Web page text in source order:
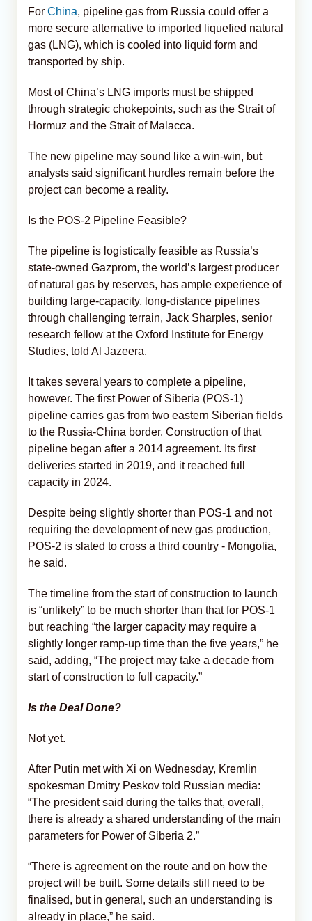
For China, pipeline gas from Russia could offer a
more secure alternative to imported liquefied natural
gas (LNG), which is cooled into liquid form and
transported by ship.
Most of China’s LNG imports must be shipped
through strategic chokepoints, such as the Strait of
Hormuz and the Strait of Malacca.
The new pipeline may sound like a win-win, but
analysts said significant hurdles remain before the
project can become a reality.
Is the POS-2 Pipeline Feasible?
The pipeline is logistically feasible as Russia’s
state-owned Gazprom, the world’s largest producer
of natural gas by reserves, has ample experience of
building large-capacity, long-distance pipelines
through challenging terrain, Jack Sharples, senior
research fellow at the Oxford Institute for Energy
Studies, told Al Jazeera.
It takes several years to complete a pipeline,
however. The first Power of Siberia (POS-1)
pipeline carries gas from two eastern Siberian fields
to the Russia-China border. Construction of that
pipeline began after a 2014 agreement. Its first
deliveries started in 2019, and it reached full
capacity in 2024.
Despite being slightly shorter than POS-1 and not
requiring the development of new gas production,
POS-2 is slated to cross a third country - Mongolia,
he said.
The timeline from the start of construction to launch
is “unlikely” to be much shorter than that for POS-1
but reaching “the larger capacity may require a
slightly longer ramp-up time than the five years,” he
said, adding, “The project may take a decade from
start of construction to full capacity.”
Is the Deal Done?
Not yet.
After Putin met with Xi on Wednesday, Kremlin
spokesman Dmitry Peskov told Russian media:
“The president said during the talks that, overall,
there is already a ⁠shared understanding of the main
parameters for Power of Siberia 2.”
“There is agreement on the route and on how the
project will be built. Some details still need to be
finalised, but in general, such an understanding is
already in ⁠place,” he said.